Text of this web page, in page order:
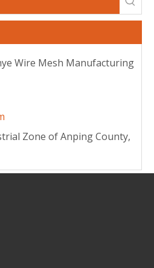
Wire Mesh Manufacturing
Zone of Anping County,